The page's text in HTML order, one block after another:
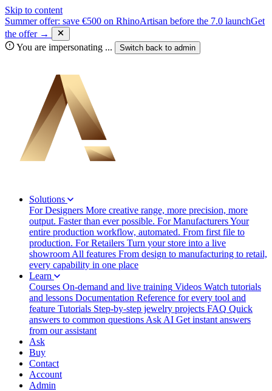
Skip to content
Summer offer: save €500 on RhinoArtisan before the 7.0 launchGet
the offer →
You are impersonating ... Switch back to admin
Solutions
For Designers More creative range, more precision, more
output. Faster than ever possible. For ManufacturersYour
entire production workflow, automated. From first file to
production. For Retailers Turn your store into a live
showroom All features From design to manufacturing to retail,
every capability in one place
Learn
Courses On-demand and live training Videos Watch tutorials
and lessons Documentation Reference for every tool and
feature Tutorials Step-by-step jewelry projects FAQ Quick
answers to common questions Ask AI Get instant answers
from our assistant
Ask
Buy
Contact
Account
Admin